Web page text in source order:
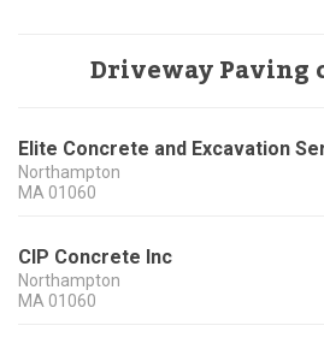
Driveway Paving
Elite Concrete and Excavation
Northampton
MA 01060
CIP Concrete Inc
Northampton
MA 01060